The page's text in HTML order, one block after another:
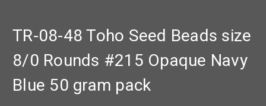
TR-08-48 Toho Seed Beads size
8/0 Rounds #215 Opaque Navy
Blue 50 gram pack